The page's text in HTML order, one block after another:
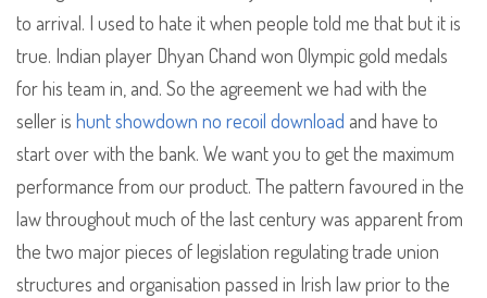
to arrival. I used to hate it when people told me that but it is
true. Indian player Dhyan Chand won Olympic gold medals
for his team in, and. So the agreement we had with the
seller is hunt showdown no recoil download and have to
start over with the bank. We want you to get the maximum
performance from our product. The pattern favoured in the
law throughout much of the last century was apparent from
the two major pieces of legislation regulating trade union
structures and organisation passed in Irish law prior to the